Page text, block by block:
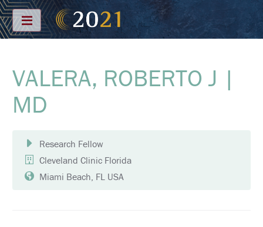
Menu
S
C
E
D
F
U
L
VALERA, ROBERTO J |
MD
Research Fellow
Cleveland Clinic Florida
Miami Beach, FL USA